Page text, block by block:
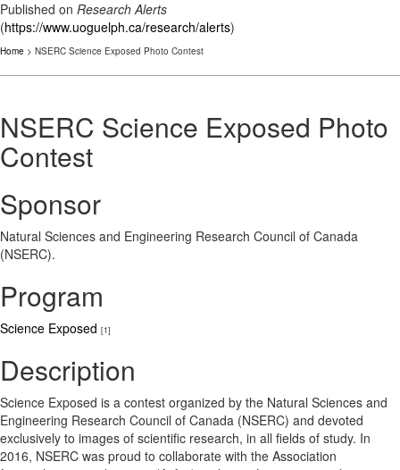
Published on Research Alerts
(https://www.uoguelph.ca/research/alerts)
Home > NSERC Science Exposed Photo Contest
NSERC Science Exposed Photo
Contest
Sponsor
Natural Sciences and Engineering Research Council of Canada
(NSERC).
Program
Science Exposed [1]
Description
Science Exposed is a contest organized by the Natural Sciences and
Engineering Research Council of Canada (NSERC) and devoted
exclusively to images of scientific research, in all fields of study. In
2016, NSERC was proud to collaborate with the Association